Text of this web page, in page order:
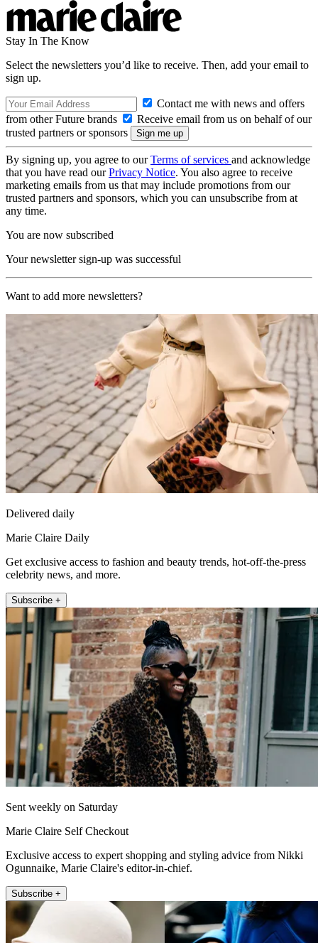
Stay In The Know
Select the newsletters you’d like to receive. Then, add your email to
sign up.
Contact me with news and offers
from other Future brands
Receive email from us on behalf of our
trusted partners or sponsors
By signing up, you agree to ourTerms of services and acknowledge
that you have read ourPrivacy Notice. You also agree to receive
marketing emails from us that may include promotions from our
trusted partners and sponsors, which you can unsubscribe from at
any time.
You are now subscribed
Your newsletter sign-up was successful
Want to add more newsletters?
Delivered daily
Marie Claire Daily
Get exclusive access to fashion and beauty trends, hot-off-the-press
celebrity news, and more.
Subscribe +
Sent weekly on Saturday
Marie Claire Self Checkout
Exclusive access to expert shopping and styling advice from Nikki
Ogunnaike, Marie Claire's editor-in-chief.
Subscribe +